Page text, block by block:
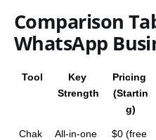
Comparison
WhatsApp
Tool
Key
Strength
Pricing
(Startin
g)
Chak
All-in-one
$0 (free